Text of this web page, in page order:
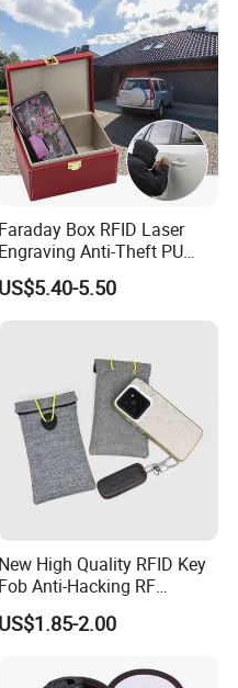
box
CTN
airport
based on quantity less than 50k
Faraday Box RFID Laser
Engraving Anti-Theft PU
Leather Car Key Shielding
Box
US$5.40-5.50
New High Quality RFID Key
Fob Anti-Hacking RF
Shielding Pouch Mobile Cell
Phone Signal Blocking
US$1.85-2.00